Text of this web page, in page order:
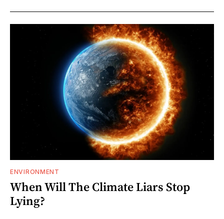
ENVIRONMENT
When Will The Climate Liars Stop
Lying?